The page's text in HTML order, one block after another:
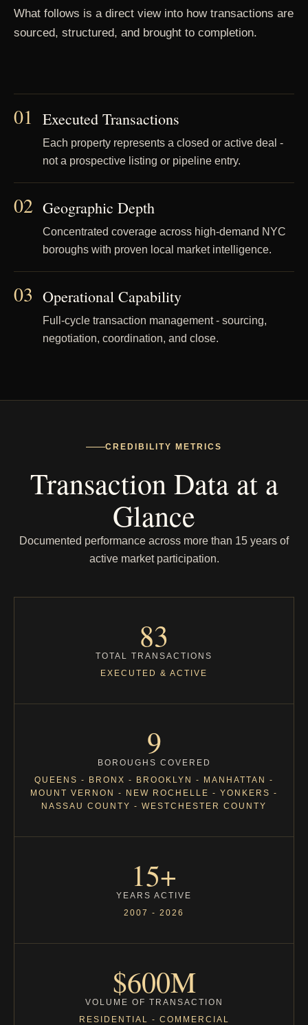
What follows is a direct view into how transactions are
sourced, structured, and brought to completion.
01 Executed Transactions
Each property represents a closed or active deal -
not a prospective listing or pipeline entry.
02 Geographic Depth
Concentrated coverage across high-demand NYC
boroughs with proven local market intelligence.
03 Operational Capability
Full-cycle transaction management - sourcing,
negotiation, coordination, and close.
CREDIBILITY METRICS
Transaction Data at a
Glance
Documented performance across more than 15 years of
active market participation.
83
TOTAL TRANSACTIONS
EXECUTED & ACTIVE
9
BOROUGHS COVERED
QUEENS - BRONX - BROOKLYN - MANHATTAN -
MOUNT VERNON - NEW ROCHELLE - YONKERS -
NASSAU COUNTY - WESTCHESTER COUNTY
15+
YEARS ACTIVE
2007 - 2026
$600M
VOLUME OF TRANSACTION
RESIDENTIAL - COMMERCIAL